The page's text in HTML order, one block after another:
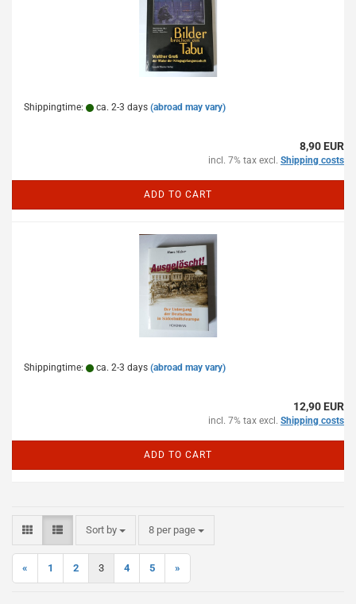
Shippingtime: ca. 2-3 days (abroad may vary)
8,90 EUR
incl. 7% tax excl. Shipping costs
ADD TO CART
Shippingtime: ca. 2-3 days (abroad may vary)
12,90 EUR
incl. 7% tax excl. Shipping costs
ADD TO CART
Sort by
Sort by 8 per page
per page
« 1 2 3 4 5 »